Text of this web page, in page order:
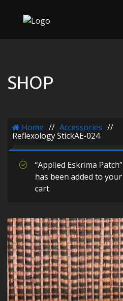
SHOP
Home // Accessories //
Reflexology StickAE-024
“Applied Eskrima Patch”
has been added to your
cart.